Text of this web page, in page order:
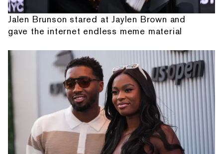
Jalen Brunson stared at Jaylen Brown and
gave the internet endless meme material